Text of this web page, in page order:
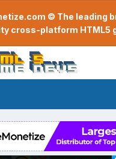
© The leading
cross-platform HTML5